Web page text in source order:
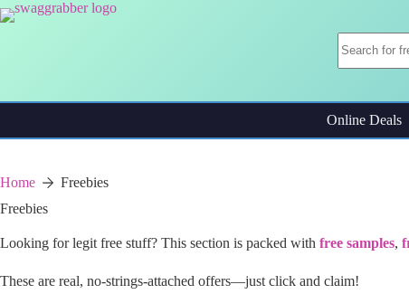
Skip
to
Online Deals
Home
Freebies
Freebies
Looking for legit free stuff? This section is packed with free samples,
These are real, no-strings-attached offers—just click and claim!